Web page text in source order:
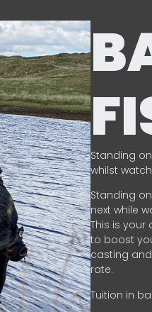
Standing
whilst
Standing
next while
This is your
to boost
casting
rate.
Tuition in